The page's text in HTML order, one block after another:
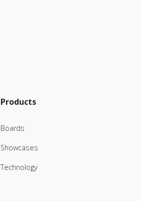
Products
Boards
Showcases
Technology